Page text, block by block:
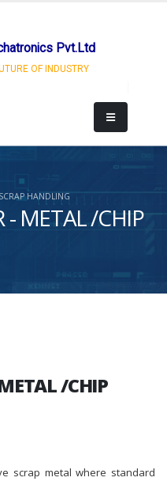
Pvt.Ltd
OF INDUSTRY
- METAL /CHIP
HANDLING
/CHIP
scrap metal where standard